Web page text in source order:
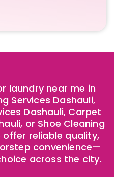
laundry near me in
Services Dashauli,
Dashauli, Carpet
or Shoe Cleaning
offer reliable quality,
convenience—
across the city.